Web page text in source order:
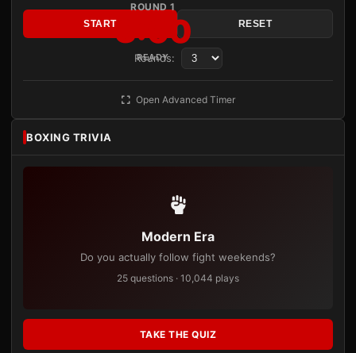
ROUND 1
3:00
READY
START RESET
Rounds:
Open Advanced Timer
BOXING TRIVIA
Modern Era
Do you actually follow fight weekends?
25 questions · 10,044 plays
TAKE THE QUIZ